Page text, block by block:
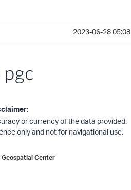
2023-06-28 05:08
or currency of the data provided.
only and not for navigational use.
Center